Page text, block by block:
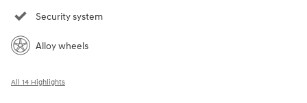
Security system
Alloy wheels
All 14 Highlights